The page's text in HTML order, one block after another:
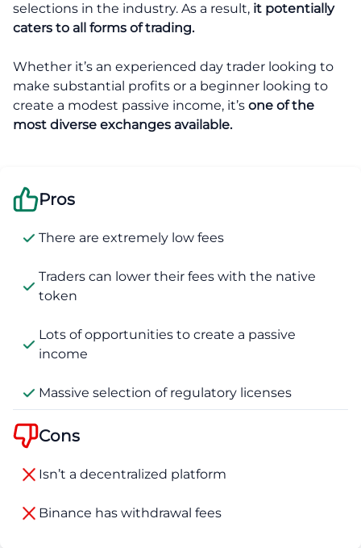
selections in the industry. As a result, it potentially
caters to all forms of trading.
Whether it’s an experienced day trader looking to
make substantial profits or a beginner looking to
create a modest passive income, it’s one of the
most diverse exchanges available.
Pros
There are extremely low fees
Traders can lower their fees with the native
token
Lots of opportunities to create a passive
income
Massive selection of regulatory licenses
Cons
Isn’t a decentralized platform
Binance has withdrawal fees